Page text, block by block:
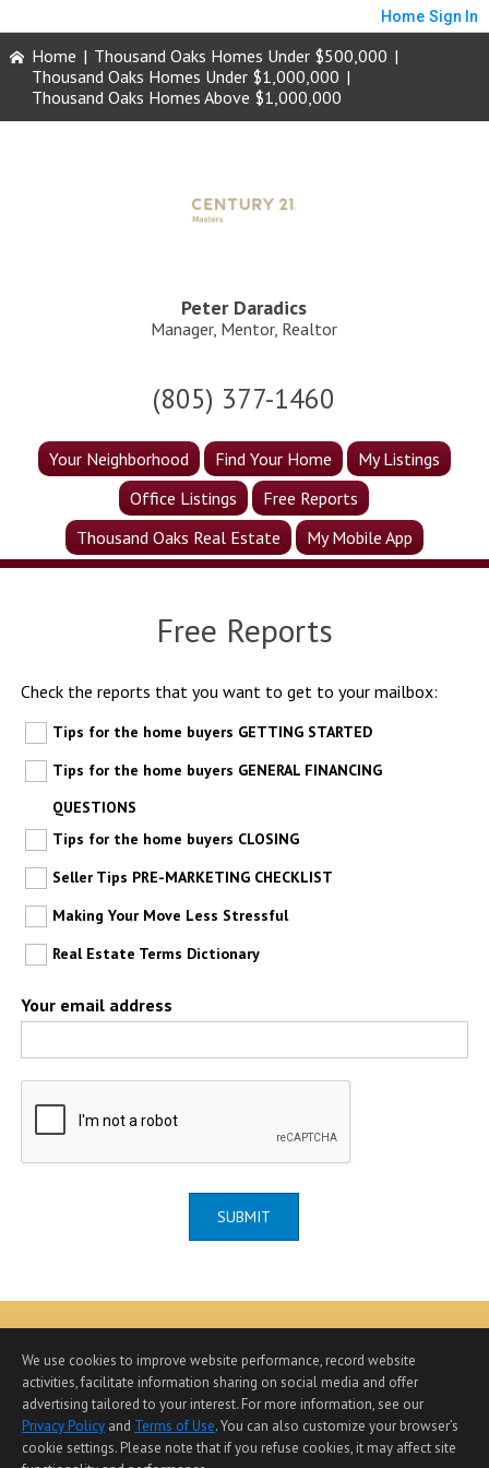
Home Sign In
Home | Thousand Oaks Homes Under $500,000 |
Thousand Oaks Homes Under $1,000,000 |
Thousand Oaks Homes Above $1,000,000
Peter Daradics
Manager, Mentor, Realtor
(805) 377-1460
Your Neighborhood Find Your Home
My Listings
Office Listings
Free Reports
Thousand Oaks Real Estate
My Mobile App
Free Reports
Check the reports that you want to get to your mailbox:
Tips for the home buyers GETTING STARTED
Tips for the home buyers GENERAL FINANCING
QUESTIONS
Tips for the home buyers CLOSING
Seller Tips PRE-MARKETING CHECKLIST
Making Your Move Less Stressful
Real Estate Terms Dictionary
Your email address
SUBMIT
Home Page | Contact Me | Site Map | Agent Login
Client Login
We use cookies to improve website performance, record website
activities, facilitate information sharing on social media and offer
advertising tailored to your interest. For more information, see our
Privacy Policy and Terms of Use. You can also customize your browser’s
cookie settings. Please note that if you refuse cookies, it may affect site